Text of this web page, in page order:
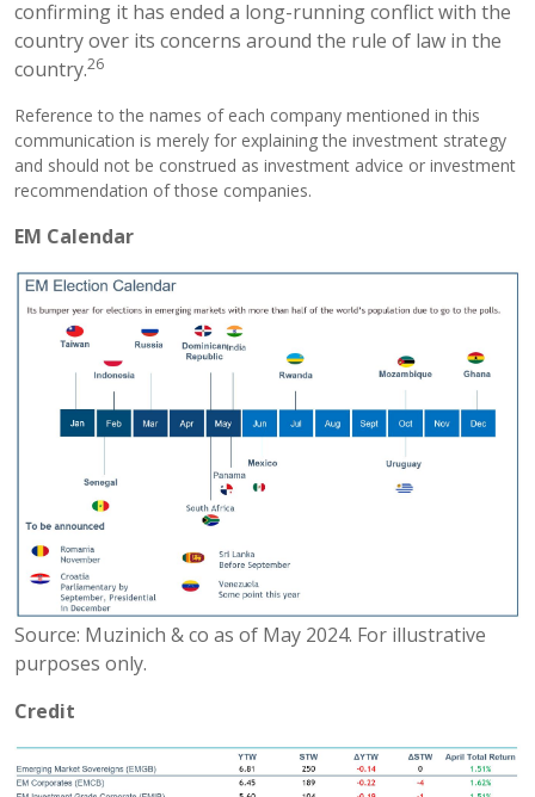
confirming it has ended a long-running conflict with the
country over its concerns around the rule of law in the
country.26
Reference to the names of each company mentioned in this
communication is merely for explaining the investment strategy
and should not be construed as investment advice or investment
recommendation of those companies.
EM Calendar
Source: Muzinich & co as of May 2024. For illustrative
purposes only.
Credit